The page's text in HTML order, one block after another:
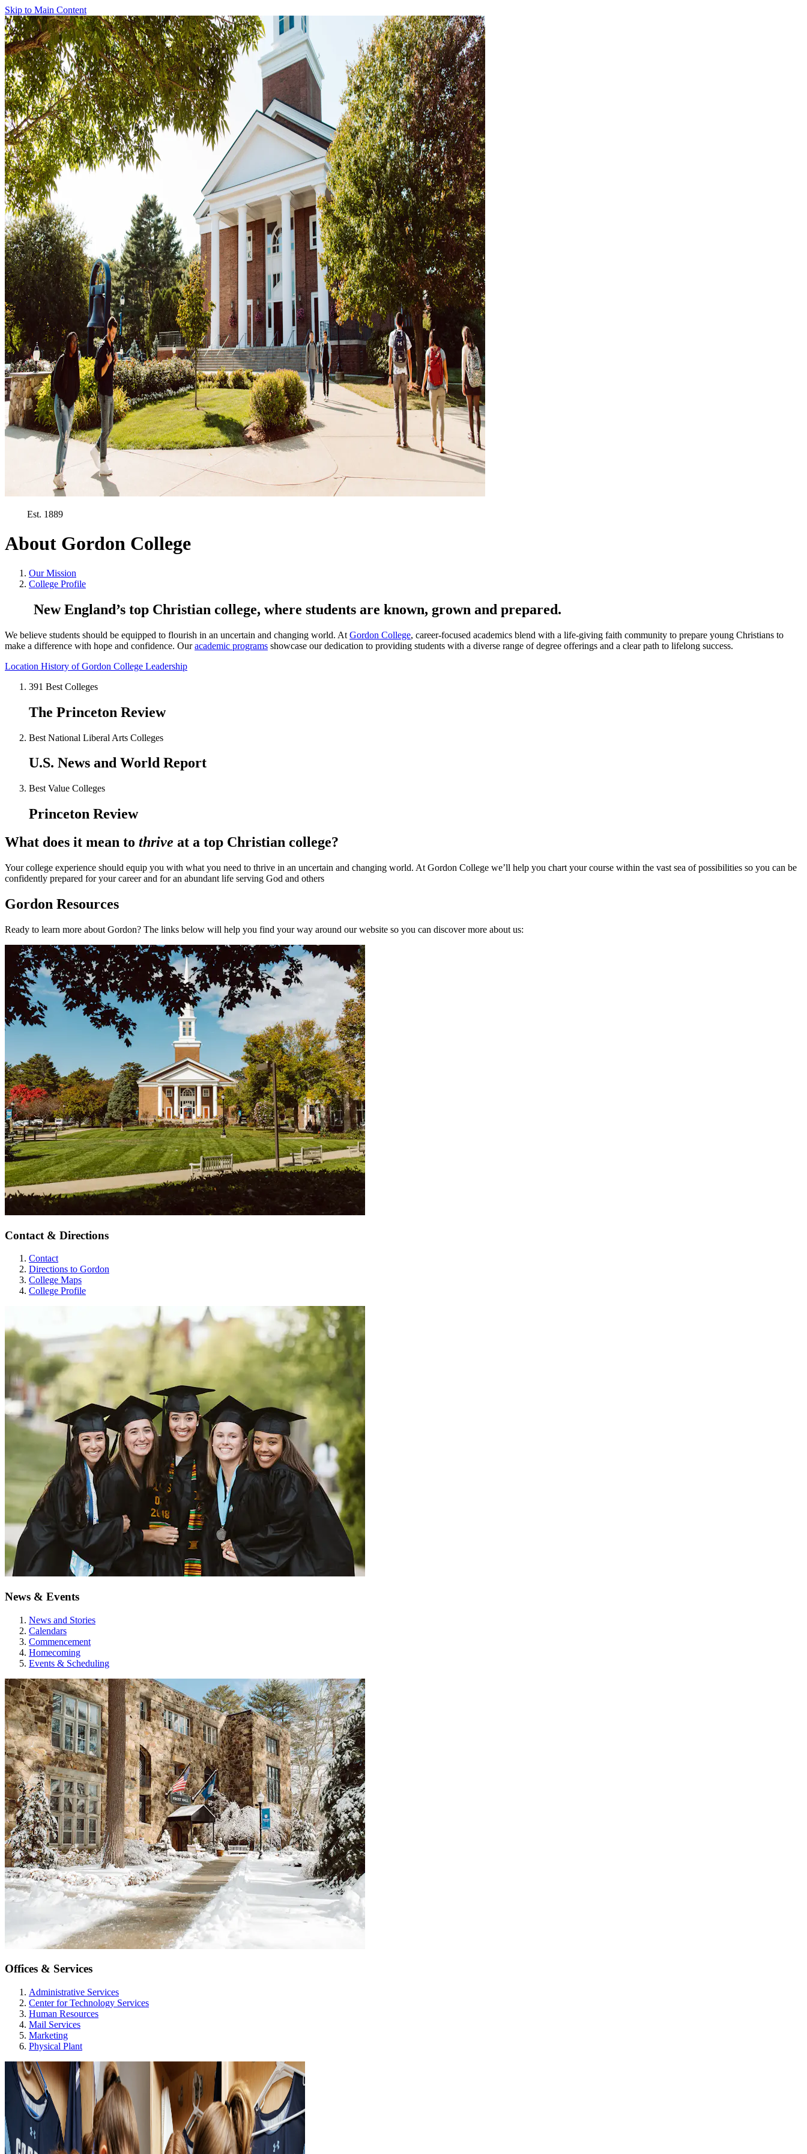
Skip to Main Content
Est. 1889
About Gordon College
Our Mission
College Profile
New England’s top Christian college, where students are known, grown and prepared.
We believe students should be equipped to flourish in an uncertain and changing world. At Gordon College, career-focused academics blend with a life-giving faith community to prepare young Christians to
make a difference with hope and confidence. Ouracademic programs showcase our dedication to providing students with a diverse range of degree offerings and a clear path to lifelong success.
Location History of Gordon College Leadership
391 Best Colleges
The Princeton Review
Best National Liberal Arts Colleges
U.S. News and World Report
Best Value Colleges
Princeton Review
What does it mean to thrive at a top Christian college?
Your college experience should equip you with what you need to thrive in an uncertain and changing world. At Gordon College we’ll help you chart your course within the vast sea of possibilities so you can be
confidently prepared for your career and for an abundant life serving God and others
Gordon Resources
Ready to learn more about Gordon? The links below will help you find your way around our website so you can discover more about us:
Contact & Directions
Contact
Directions to Gordon
College Maps
College Profile
News & Events
News and Stories
Calendars
Commencement
Homecoming
Events & Scheduling
Offices & Services
Administrative Services
Center for Technology Services
Human Resources
Mail Services
Marketing
Physical Plant